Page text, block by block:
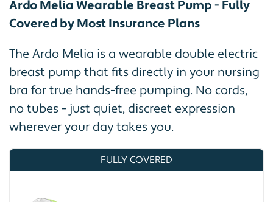
Ardo Melia Wearable Breast Pump - Fully
Covered by Most Insurance Plans
The Ardo Melia is a wearable double electric
breast pump that fits directly in your nursing
bra for true hands-free pumping. No cords,
no tubes - just quiet, discreet expression
wherever your day takes you.
FULLY COVERED